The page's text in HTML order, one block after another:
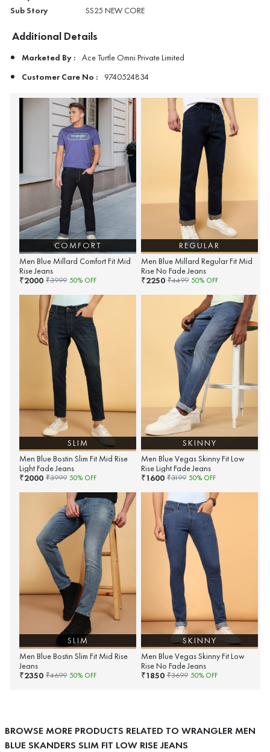
Sub Story SS25 NEW CORE
Additional Details
Marketed By : Ace Turtle Omni Private Limited
Customer Care No : 9740524834
COMFORT
Men Blue Millard Comfort Fit Mid
Rise Jeans
₹2000 ₹3999 50% OFF
REGULAR
Men Blue Millard Regular Fit Mid
Rise No Fade Jeans
₹2250 ₹4499 50% OFF
SLIM
Men Blue Bostin Slim Fit Mid Rise
Light Fade Jeans
₹2000 ₹3999 50% OFF
SKINNY
Men Blue Vegas Skinny Fit Low
Rise Light Fade Jeans
₹1600 ₹3199 50% OFF
SLIM
Men Blue Bostin Slim Fit Mid Rise
Jeans
₹2350 ₹4699 50% OFF
SKINNY
Men Blue Vegas Skinny Fit Low
Rise No Fade Jeans
₹1850 ₹3699 50% OFF
BROWSE MORE PRODUCTS RELATED TO WRANGLER MEN
BLUE SKANDERS SLIM FIT LOW RISE JEANS